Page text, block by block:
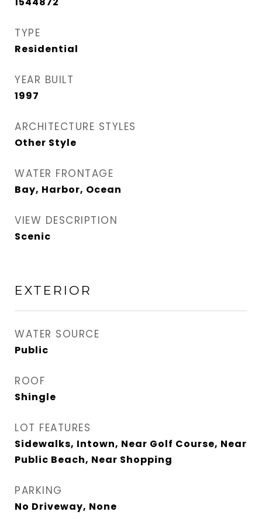
TYPE
Residential
YEAR BUILT
1997
ARCHITECTURE STYLES
Other Style
WATER FRONTAGE
Bay, Harbor, Ocean
VIEW DESCRIPTION
Scenic
EXTERIOR
WATER SOURCE
Public
ROOF
Shingle
LOT FEATURES
Sidewalks, Intown, Near Golf Course, Near
Public Beach, Near Shopping
PARKING
No Driveway, None